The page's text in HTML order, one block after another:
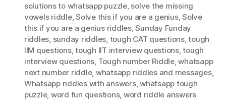
solutions to whatsapp puzzle, solve the missing
vowels riddle,Solve this if you are a genius,Solve
this if you are a genius riddles,Sunday Funday
riddles sunday riddles tough CAT questions,tough
IIM questions,tough IIT interview questions,tough
interview questions Tough number Riddle,whatsapp
next number riddle, whatsapp riddles and messages,
Whatsapp riddles with answers,whatsapp tough
puzzle, word fun questions, word riddle answers